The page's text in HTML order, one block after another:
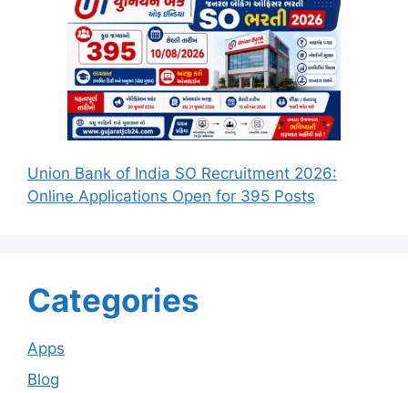
Union Bank of India SO Recruitment 2026:
Online Applications Open for 395 Posts
Categories
Apps
Blog